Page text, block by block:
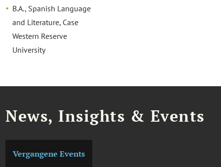
B.A., Spanish Language
and Literature, Case
Western Reserve
University
News, Insights & Events
Vergangene Events